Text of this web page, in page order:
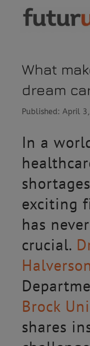
What
dream
Published: April
In a
exciting
has
crucial.
Brock
shares